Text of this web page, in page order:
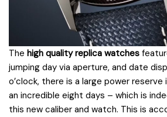
The high quality replica watches
jumping day via aperture, and date
o’clock, there is a large power
an incredible eight days – which is
this new caliber and watch. This is